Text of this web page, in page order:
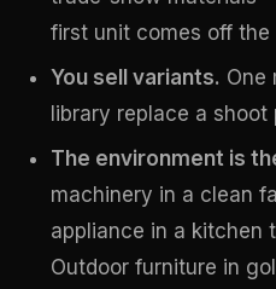
first unit comes off the
You sell variants. One
library replace a shoot
The environment is
machinery in a clean
appliance in a kitchen
Outdoor furniture in